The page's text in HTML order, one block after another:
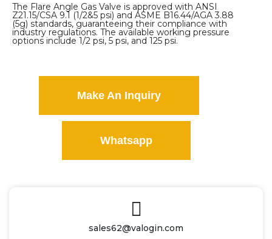
The Flare Angle Gas Valve is approved with ANSI
Z21.15/CSA 9.1 (1/2&5 psi) and ASME B16.44/AGA 3.88
(5g) standards, guaranteeing their compliance with
industry regulations. The available working pressure
options include 1/2 psi, 5 psi, and 125 psi.
Make An Inquiry
Whatsapp
sales62@valogin.com